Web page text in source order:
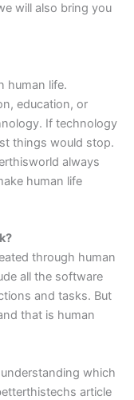
will also bring you
human life.
education, or
If technology
things would stop.
always
human life
through human
all the software
and tasks. But
that is human
which
article